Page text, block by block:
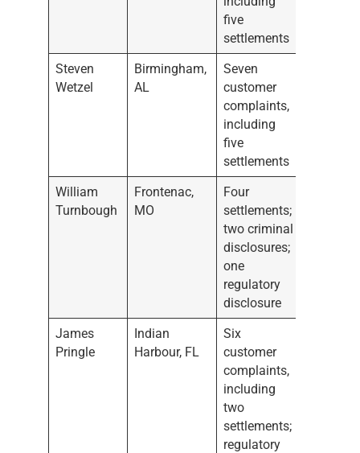
five
settlements
Steven
Wetzel
Birmingham,
AL
Seven
customer
complaints,
including
five
settlements
William
Turnbough
Frontenac,
MO
Four
settlements;
two criminal
disclosures;
one
regulatory
disclosure
James
Pringle
Indian
Harbour, FL
Six
customer
complaints,
including
two
settlements;
regulatory